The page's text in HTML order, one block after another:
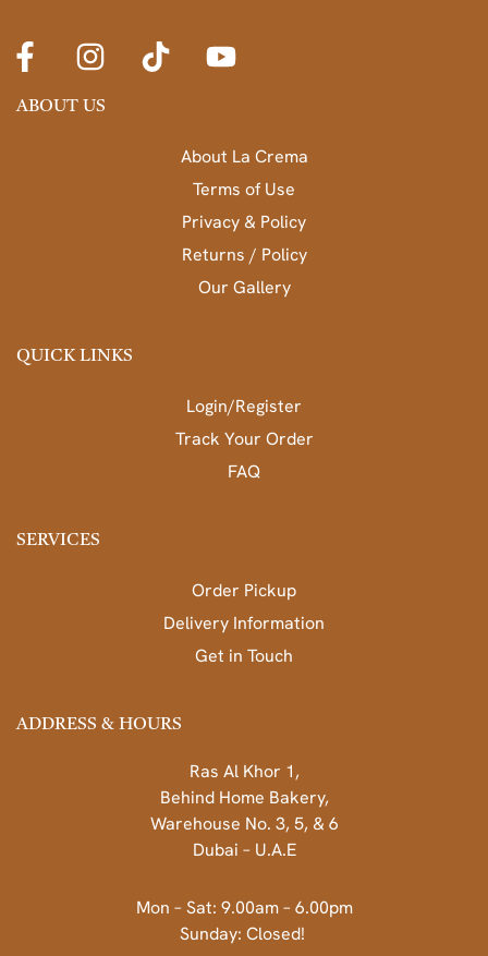
ABOUT US
About La Crema
Terms of Use
Privacy & Policy
Returns / Policy
Our Gallery
QUICK LINKS
Login/Register
Track Your Order
FAQ
SERVICES
Order Pickup
Delivery Information
Get in Touch
ADDRESS & HOURS
Ras Al Khor 1,
Behind Home Bakery,
Warehouse No. 3, 5, & 6
Dubai – U.A.E
Mon – Sat: 9.00am – 6.00pm
Sunday: Closed!